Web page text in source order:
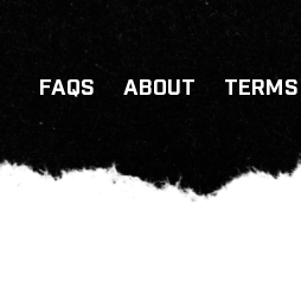
FAQS ABOUT TERMS